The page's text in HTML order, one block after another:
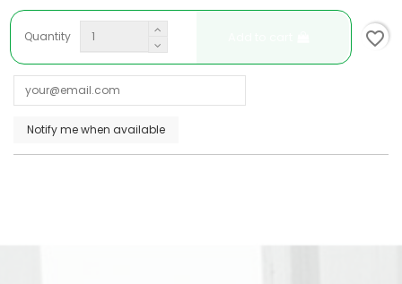
Quantity favorite_border